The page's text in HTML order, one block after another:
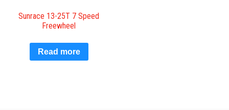
Sunrace 13-25T 7 Speed
Freewheel
Read more